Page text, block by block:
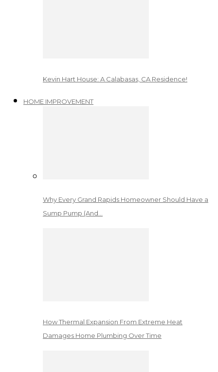
Kevin Hart House: A Calabasas, CA Residence!
HOME IMPROVEMENT
Why Every Grand Rapids Homeowner Should Have a
Sump Pump (And…
How Thermal Expansion From Extreme Heat
Damages Home Plumbing Over Time